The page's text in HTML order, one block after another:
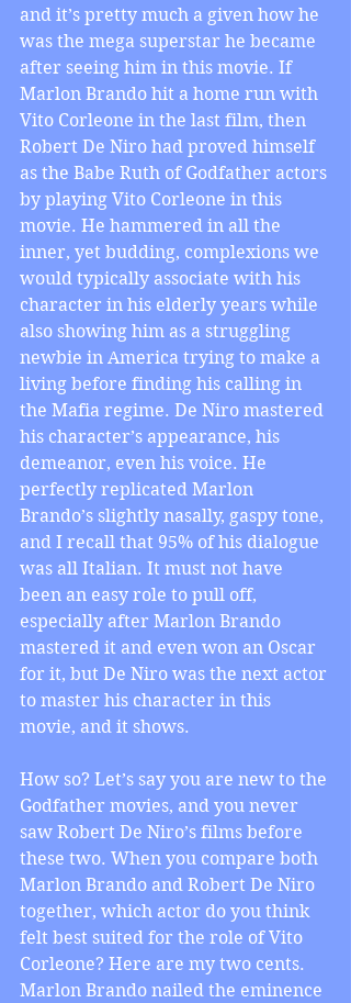
and it’s pretty much a given how he
was the mega superstar he became
after seeing him in this movie. If
Marlon Brando hit a home run with
Vito Corleone in the last film, then
Robert De Niro had proved himself
as the Babe Ruth of Godfather actors
by playing Vito Corleone in this
movie. He hammered in all the
inner, yet budding, complexions we
would typically associate with his
character in his elderly years while
also showing him as a struggling
newbie in America trying to make a
living before finding his calling in
the Mafia regime. De Niro mastered
his character’s appearance, his
demeanor, even his voice. He
perfectly replicated Marlon
Brando’s slightly nasally, gaspy tone,
and I recall that 95% of his dialogue
was all Italian. It must not have
been an easy role to pull off,
especially after Marlon Brando
mastered it and even won an Oscar
for it, but De Niro was the next actor
to master his character in this
movie, and it shows.
How so? Let’s say you are new to the
Godfather movies, and you never
saw Robert De Niro’s films before
these two. When you compare both
Marlon Brando and Robert De Niro
together, which actor do you think
felt best suited for the role of Vito
Corleone? Here are my two cents.
Marlon Brando nailed the eminence